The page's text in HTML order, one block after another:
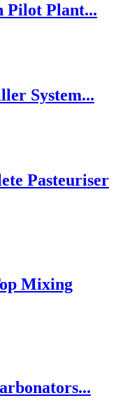
Pilot Plant...
System...
Pasteuriser
Mixing